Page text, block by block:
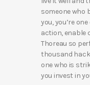
someone who
you, you’re
action, enable
Thoreau so
thousand
one who is
you invest in